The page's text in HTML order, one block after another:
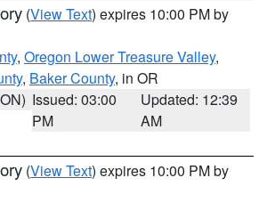
(View Text) expires 10:00 PM by
, Oregon Lower Treasure Valley,
, Baker County, in OR
Issued: 03:00
PM
Updated: 12:39
AM
(View Text) expires 10:00 PM by